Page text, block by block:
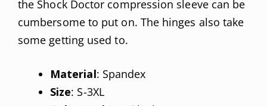
the Shock Doctor compression sleeve can be
cumbersome to put on. The hinges also take
some getting used to.
Material: Spandex
Size: S-3XL